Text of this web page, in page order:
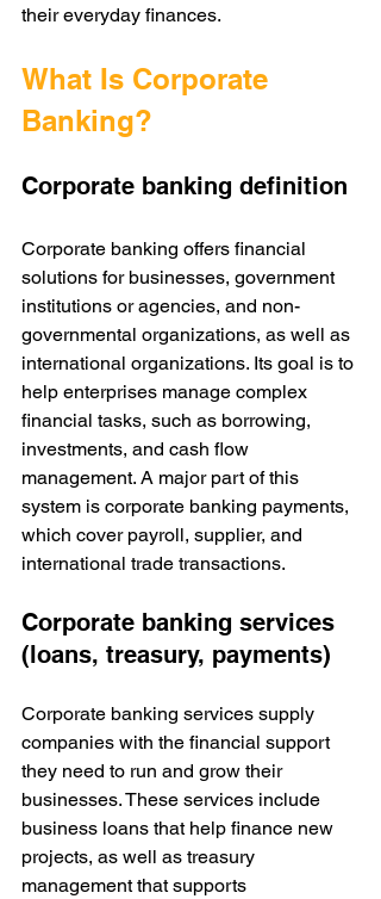
their everyday finances.
What Is Corporate
Banking?
Corporate banking definition
Corporate banking offers financial
solutions for businesses, government
institutions or agencies, and non-
governmental organizations, as well as
international organizations. Its goal is to
help enterprises manage complex
financial tasks, such as borrowing,
investments, and cash flow
management. A major part of this
system is corporate banking payments,
which cover payroll, supplier, and
international trade transactions.
Corporate banking services
(loans, treasury, payments)
Corporate banking services supply
companies with the financial support
they need to run and grow their
businesses. These services include
business loans that help finance new
projects, as well as treasury
management that supports